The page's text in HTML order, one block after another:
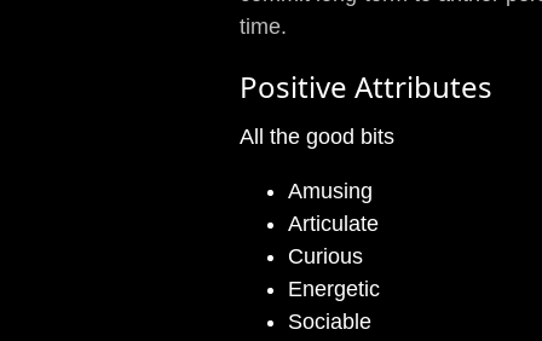
time.
Positive Attributes
All the good bits
Amusing
Articulate
Curious
Energetic
Sociable